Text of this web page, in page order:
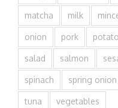
matcha milk
onion pork potato
salad salmon
spinach spring onion
tuna vegetables